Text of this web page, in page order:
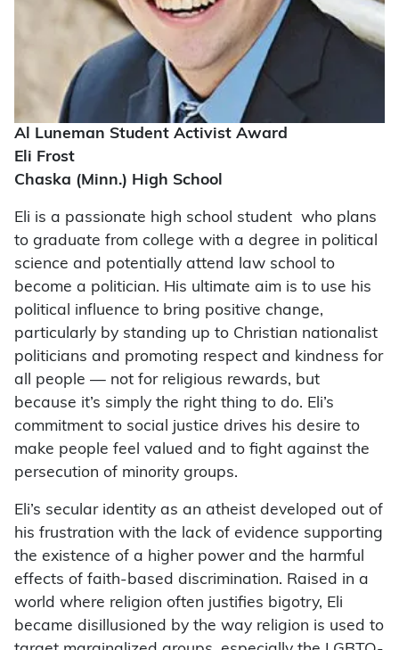
Al Luneman Student Activist Award
Eli Frost
Chaska (Minn.) High School
Eli is a passionate high school student who plans
to graduate from college with a degree in political
science and potentially attend law school to
become a politician. His ultimate aim is to use his
political influence to bring positive change,
particularly by standing up to Christian nationalist
politicians and promoting respect and kindness for
all people — not for religious rewards, but
because it’s simply the right thing to do. Eli’s
commitment to social justice drives his desire to
make people feel valued and to fight against the
persecution of minority groups.
Eli’s secular identity as an atheist developed out of
his frustration with the lack of evidence supporting
the existence of a higher power and the harmful
effects of faith-based discrimination. Raised in a
world where religion often justifies bigotry, Eli
became disillusioned by the way religion is used to